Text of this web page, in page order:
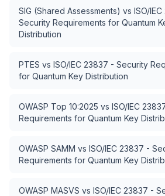
SIG (Shared Assessments) vs ISO/
Security Requirements for Quantum
Distribution
PTES vs ISO/IEC 23837 - Security
for Quantum Key Distribution
OWASP Top 10:2025 vs ISO/IEC
Requirements for Quantum Key
OWASP SAMM vs ISO/IEC 23837 -
Requirements for Quantum Key
OWASP MASVS vs ISO/IEC 23837 -